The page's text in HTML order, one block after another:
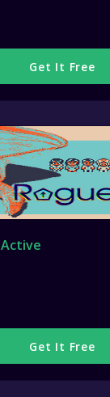
Get It Free
Active
Get It Free